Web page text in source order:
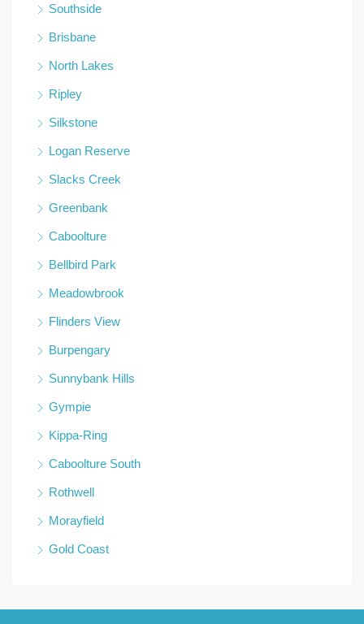
Southside
Brisbane
North Lakes
Ripley
Silkstone
Logan Reserve
Slacks Creek
Greenbank
Caboolture
Bellbird Park
Meadowbrook
Flinders View
Burpengary
Sunnybank Hills
Gympie
Kippa-Ring
Caboolture South
Rothwell
Morayfield
Gold Coast